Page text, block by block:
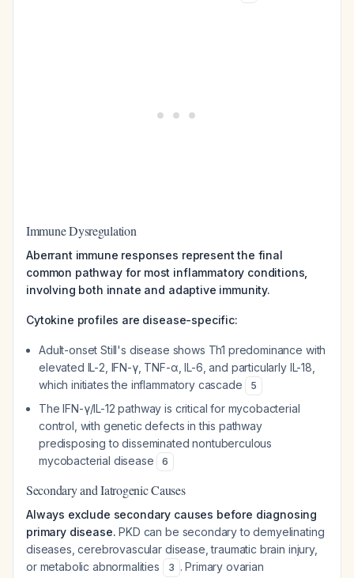
Immune Dysregulation
Aberrant immune responses represent the final
common pathway for most inflammatory conditions,
involving both innate and adaptive immunity.
Cytokine profiles are disease-specific:
Adult-onset Still's disease shows Th1 predominance with
elevated IL-2, IFN-γ, TNF-α, IL-6, and particularly IL-18,
which initiates the inflammatory cascade
5
The IFN-γ/IL-12 pathway is critical for mycobacterial
control, with genetic defects in this pathway
predisposing to disseminated nontuberculous
mycobacterial disease
6
Secondary and Iatrogenic Causes
Always exclude secondary causes before diagnosing
primary disease. PKD can be secondary to demyelinating
diseases, cerebrovascular disease, traumatic brain injury,
or metabolic abnormalities
3 . Primary ovarian